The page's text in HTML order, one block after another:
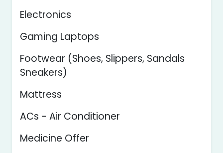
Electronics
Gaming Laptops
Footwear (Shoes, Slippers, Sandals
Sneakers)
Mattress
ACs - Air Conditioner
Medicine Offer